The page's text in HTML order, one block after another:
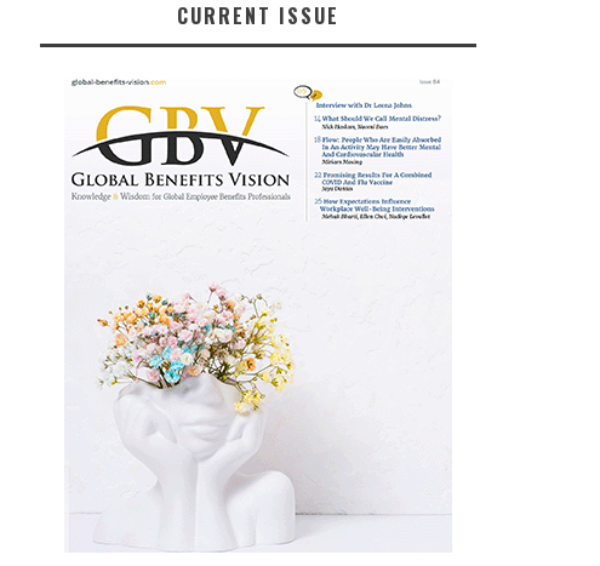
CURRENT ISSUE